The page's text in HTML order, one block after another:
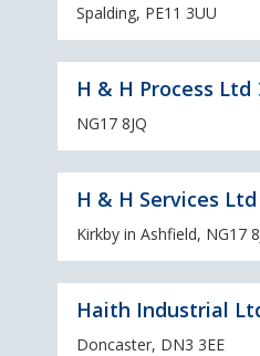
Spalding, PE11 3UU
H & H Process Ltd
NG17 8JQ
H & H Services Ltd
Kirkby in Ashfield, NG17
Haith Industrial
Doncaster, DN3 3EE